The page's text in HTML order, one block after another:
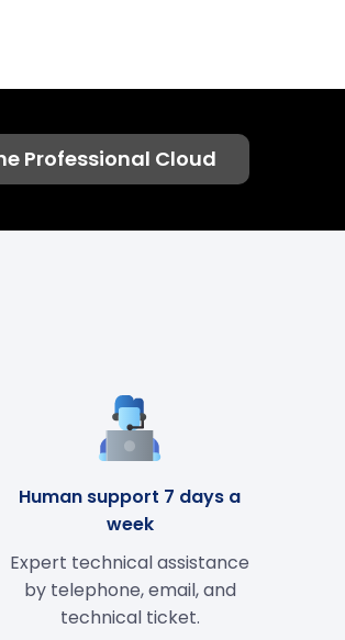
Professional Cloud
Human support 7 days a
week
Expert technical assistance
by telephone, email, and
technical ticket.